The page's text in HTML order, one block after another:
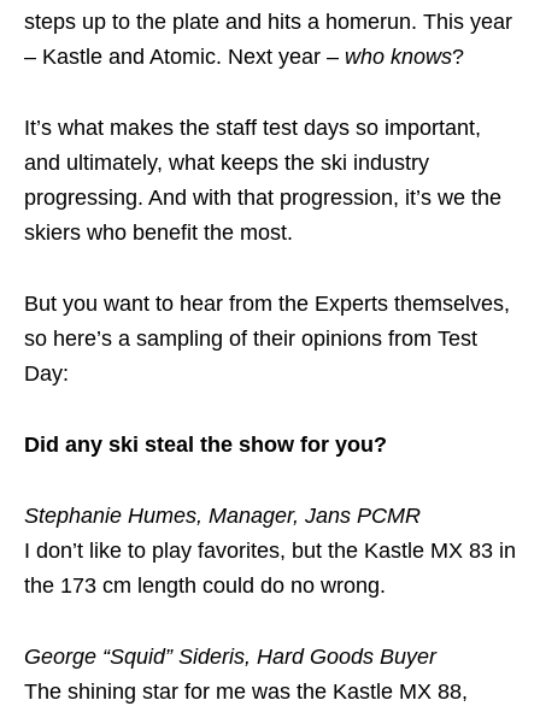
steps up to the plate and hits a homerun. This year
– Kastle and Atomic. Next year – who knows?
It’s what makes the staff test days so important,
and ultimately, what keeps the ski industry
progressing. And with that progression, it’s we the
skiers who benefit the most.
But you want to hear from the Experts themselves,
so here’s a sampling of their opinions from Test
Day:
Did any ski steal the show for you?
Stephanie Humes, Manager, Jans PCMR
I don’t like to play favorites, but the Kastle MX 83 in
the 173 cm length could do no wrong.
George “Squid” Sideris, Hard Goods Buyer
The shining star for me was the Kastle MX 88,